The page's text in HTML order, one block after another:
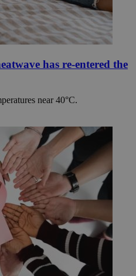
has re-entered the
near 40°C.